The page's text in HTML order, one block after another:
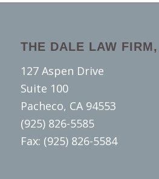
THE DALE LAW
127 Aspen Drive
Suite 100
Pacheco, CA 94553
(925) 826-5585
Fax: (925) 826-5584